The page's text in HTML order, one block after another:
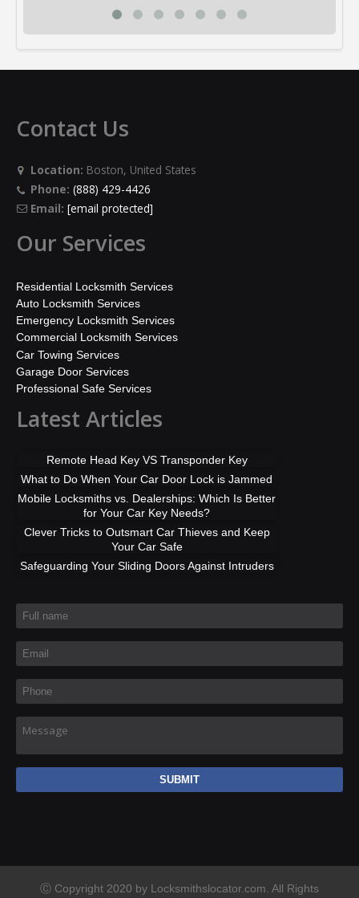
Contact Us
Location: Boston, United States
Phone: (888) 429-4426
Email: [email protected]
Our Services
Residential Locksmith Services
Auto Locksmith Services
Emergency Locksmith Services
Commercial Locksmith Services
Car Towing Services
Garage Door Services
Professional Safe Services
Latest Articles
Remote Head Key VS Transponder Key
What to Do When Your Car Door Lock is Jammed
Mobile Locksmiths vs. Dealerships: Which Is Better
for Your Car Key Needs?
Clever Tricks to Outsmart Car Thieves and Keep
Your Car Safe
Safeguarding Your Sliding Doors Against Intruders
Full name
Email*
Phone
Ⓒ Copyright 2020 by Locksmithslocator.com. All Rights